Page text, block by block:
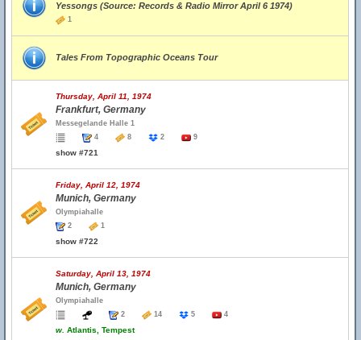
Yessongs (Source: Records & Radio Mirror April 6 1974)
1
Tales From Topographic Oceans Tour
Thursday, April 11, 1974
Frankfurt, Germany
Messegelande Halle 1
4
8 2 9
show #721
Friday, April 12, 1974
Munich, Germany
Olympiahalle
2
1
show #722
Saturday, April 13, 1974
Munich, Germany
Olympiahalle
2
14 5 4
w. Atlantis, Tempest